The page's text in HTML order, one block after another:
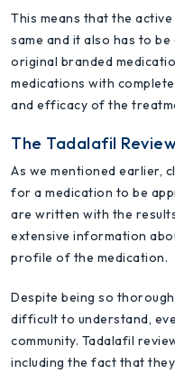
This means that the
same and it also has to
original branded
medications with
and efficacy of the
The Tadalafil
As we mentioned earlier,
for a medication to be
are written with the
extensive information
profile of the medication.
Despite being so
difficult to understand,
community. Tadalafil
including the fact that